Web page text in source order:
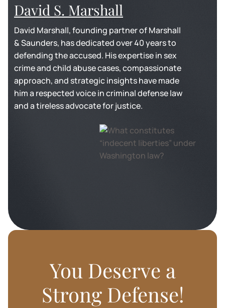
David S. Marshall
David Marshall, founding partner of Marshall
& Saunders, has dedicated over 40 years to
defending the accused. His expertise in sex
crime and child abuse cases, compassionate
approach, and strategic insights have made
him a respected voice in criminal defense law
and a tireless advocate for justice.
You Deserve a
Strong Defense!